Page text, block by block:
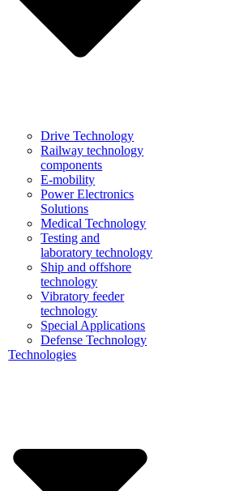
Drive Technology
Railway technology
components
E-mobility
Power Electronics
Solutions
Medical Technology
Testing and
laboratory technology
Ship and offshore
technology
Vibratory feeder
technology
Special Applications
Defense Technology
Technologies